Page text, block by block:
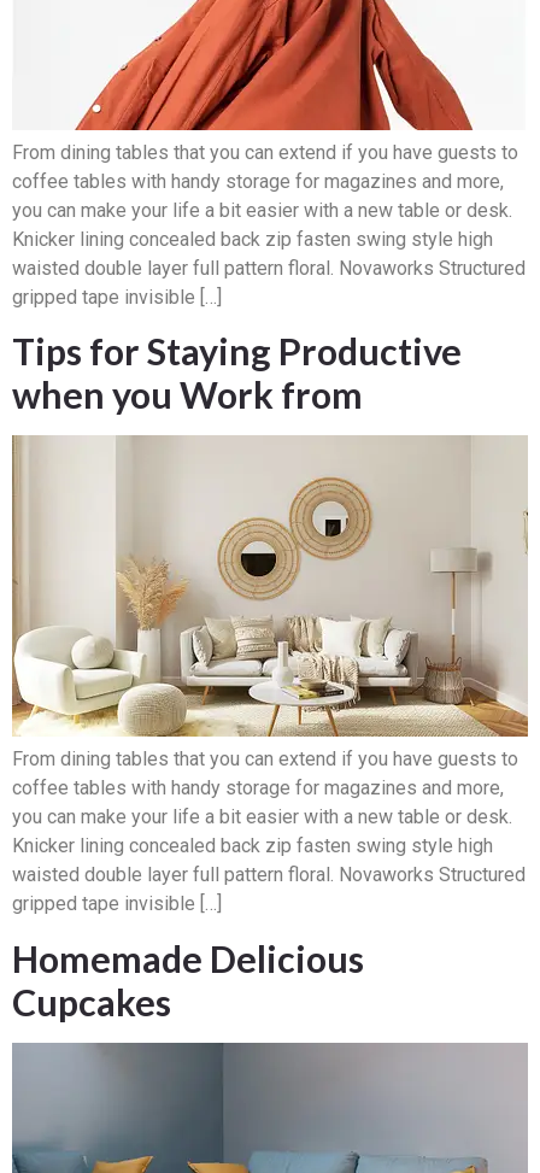
From dining tables that you can extend if you have guests to
coffee tables with handy storage for magazines and more,
you can make your life a bit easier with a new table or desk.
Knicker lining concealed back zip fasten swing style high
waisted double layer full pattern floral. Novaworks Structured
gripped tape invisible […]
Tips for Staying Productive
when you Work from
From dining tables that you can extend if you have guests to
coffee tables with handy storage for magazines and more,
you can make your life a bit easier with a new table or desk.
Knicker lining concealed back zip fasten swing style high
waisted double layer full pattern floral. Novaworks Structured
gripped tape invisible […]
Homemade Delicious
Cupcakes